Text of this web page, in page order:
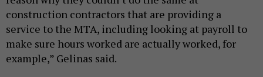
construction contractors that are providing a
service to the MTA, including looking at payroll to
make sure hours worked are actually worked, for
example,” Gelinas said.